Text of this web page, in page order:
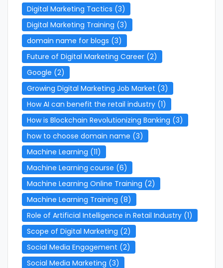
Digital Marketing Tactics (3)
Digital Marketing Training (3)
domain name for blogs (3)
Future of Digital Marketing Career (2)
Google (2)
Growing Digital Marketing Job Market (3)
How AI can benefit the retail industry (1)
How is Blockchain Revolutionizing Banking (3)
how to choose domain name (3)
Machine Learning (11)
Machine Learning course (6)
Machine Learning Online Training (2)
Machine Learning Training (8)
Role of Artificial Intelligence in Retail Industry (1)
Scope of Digital Marketing (2)
Social Media Engagement (2)
Social Media Marketing (3)